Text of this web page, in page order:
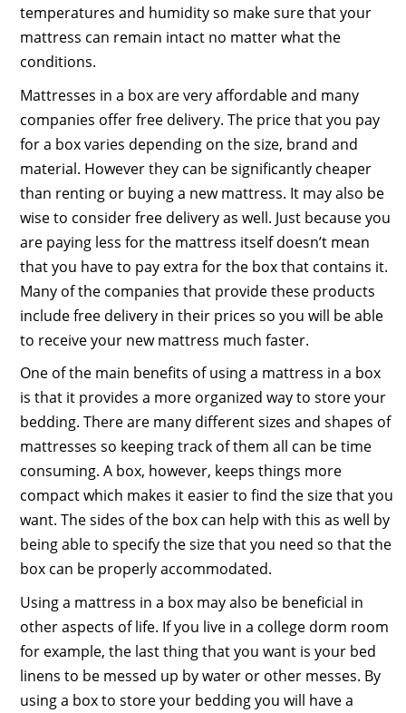
temperatures and humidity so make sure that your
mattress can remain intact no matter what the
conditions.
Mattresses in a box are very affordable and many
companies offer free delivery. The price that you pay
for a box varies depending on the size, brand and
material. However they can be significantly cheaper
than renting or buying a new mattress. It may also be
wise to consider free delivery as well. Just because you
are paying less for the mattress itself doesn’t mean
that you have to pay extra for the box that contains it.
Many of the companies that provide these products
include free delivery in their prices so you will be able
to receive your new mattress much faster.
One of the main benefits of using a mattress in a box
is that it provides a more organized way to store your
bedding. There are many different sizes and shapes of
mattresses so keeping track of them all can be time
consuming. A box, however, keeps things more
compact which makes it easier to find the size that you
want. The sides of the box can help with this as well by
being able to specify the size that you need so that the
box can be properly accommodated.
Using a mattress in a box may also be beneficial in
other aspects of life. If you live in a college dorm room
for example, the last thing that you want is your bed
linens to be messed up by water or other messes. By
using a box to store your bedding you will have a